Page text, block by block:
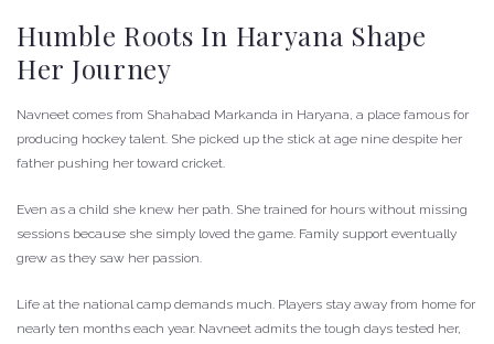
Humble Roots In Haryana Shape
Her Journey
Navneet comes from Shahabad Markanda in Haryana, a place famous for
producing hockey talent. She picked up the stick at age nine despite her
father pushing her toward cricket.
Even as a child she knew her path. She trained for hours without missing
sessions because she simply loved the game. Family support eventually
grew as they saw her passion.
Life at the national camp demands much. Players stay away from home for
nearly ten months each year. Navneet admits the tough days tested her,